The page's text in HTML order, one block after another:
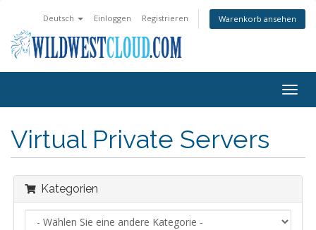
Deutsch Einloggen Registrieren Warenkorb ansehen
ein-/
Virtual Private Servers
Kategorien